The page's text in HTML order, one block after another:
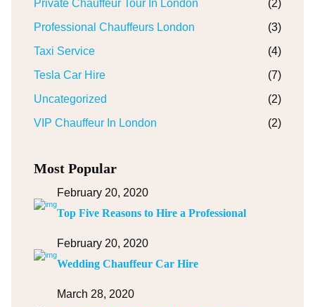
Private Chauffeur Tour In London
(2)
Professional Chauffeurs London
(3)
Taxi Service
(4)
Tesla Car Hire
(7)
Uncategorized
(2)
VIP Chauffeur In London
(2)
Most Popular
February 20, 2020
Top Five Reasons to Hire a Professional
February 20, 2020
Wedding Chauffeur Car Hire
March 28, 2020